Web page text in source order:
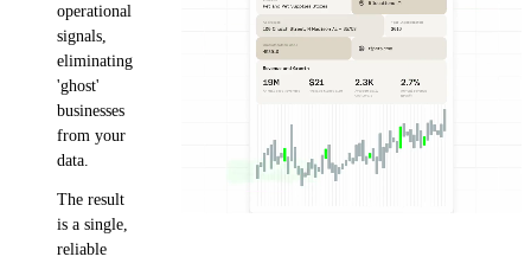
operational
signals,
eliminating
'ghost'
businesses
from your
data.
The result
is a single,
reliable